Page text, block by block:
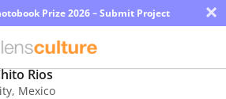
Prize 2026 – Submit Project ×
Rios
, Mexico